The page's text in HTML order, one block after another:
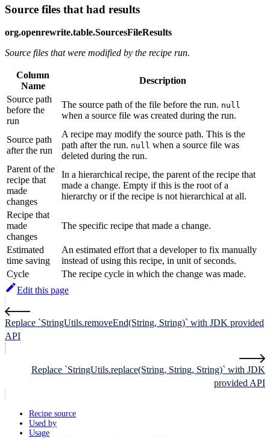
Source files that had results
org.openrewrite.table.SourcesFileResults
Source files that were modified by the recipe run.
Column
Name
Description
Source path
before the
run
The source path of the file before the run. null
when a source file was created during the run.
Source path
after the run
A recipe may modify the source path. This is the
path after the run. null when a source file was
deleted during the run.
Parent of the
recipe that
made
changes
In a hierarchical recipe, the parent of the recipe that
made a change. Empty if this is the root of a
hierarchy or if the recipe is not hierarchical at all.
Recipe that
made
changes
The specific recipe that made a change.
Estimated
time saving
An estimated effort that a developer to fix manually
instead of using this recipe, in unit of seconds.
Cycle
The recipe cycle in which the change was made.
Edit this page
Replace `StringUtils.removeEnd(String, String)` with JDK provided
API
Replace `StringUtils.replace(String, String, String)` with JDK
provided API
Recipe source
Used by
Usage